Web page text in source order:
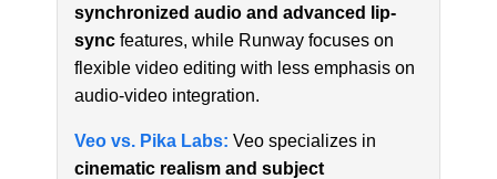
synchronized audio and advanced lip-
sync features, while Runway focuses on
flexible video editing with less emphasis on
audio-video integration.
Veo vs. Pika Labs: Veo specializes in
cinematic realism and subject